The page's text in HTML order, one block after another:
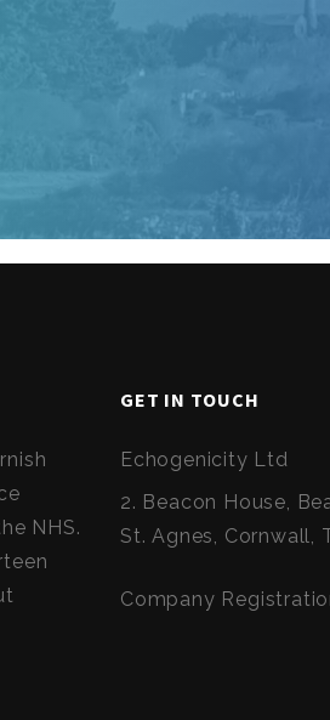
NHS.
GET IN TOUCH
Echogenicity Ltd
2. Beacon House,
St. Agnes, Cornwall,
Company